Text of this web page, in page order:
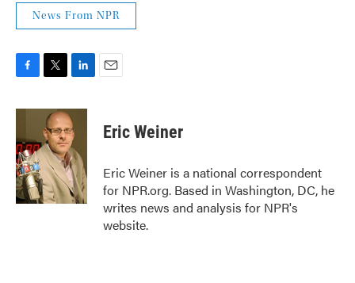
News From NPR
c
b
o
o
k
i
t
t
e
r
n
k
e
d
I
n
Eric Weiner
Eric Weiner is a national correspondent
for NPR.org. Based in Washington, DC, he
writes news and analysis for NPR's
website.